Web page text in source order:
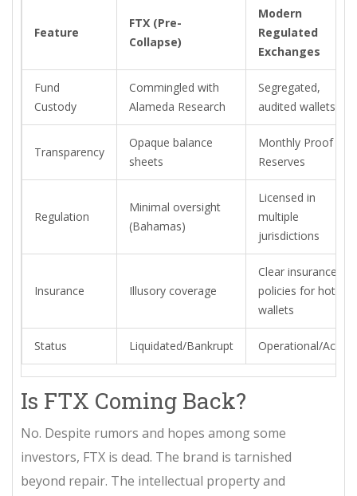
Feature
FTX (Pre-
Collapse)
Modern
Regulated
Exchanges
Fund
Custody
Commingled with
Alameda Research
Segregated,
audited wallets
Transparency
Opaque balance
sheets
Monthly Proof of
Reserves
Regulation
Minimal oversight
(Bahamas)
Licensed in
multiple
jurisdictions
Insurance Illusory coverage
Clear insurance
policies for hot
wallets
Status Liquidated/Bankrupt Operational/Active
Is FTX Coming Back?
No. Despite rumors and hopes among some
investors, FTX is dead. The brand is tarnished
beyond repair. The intellectual property and